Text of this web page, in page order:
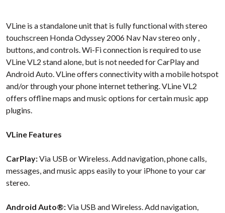
VLine is a standalone unit that is fully functional with stereo
touchscreen Honda Odyssey 2006 Nav Nav stereo only ,
buttons, and controls. Wi-Fi connection is required to use
VLine VL2 stand alone, but is not needed for CarPlay and
Android Auto. VLine offers connectivity with a mobile hotspot
and/or through your phone internet tethering. VLine VL2
offers offline maps and music options for certain music app
plugins.
VLine Features
CarPlay:Via USB or Wireless. Add navigation, phone calls,
messages, and music apps easily to your iPhone to your car
stereo.
Android Auto®:Via USB and Wireless. Add navigation,